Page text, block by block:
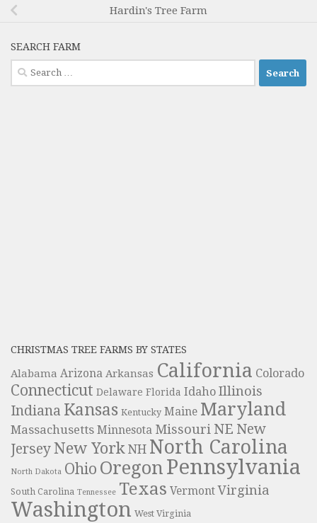
Hardin's Tree Farm
SEARCH FARM
Search
for:
CHRISTMAS TREE FARMS BY STATES
Alabama Arizona Arkansas California Colorado
Connecticut Delaware Florida Idaho Illinois
Indiana Kansas Kentucky Maine Maryland
Massachusetts Minnesota Missouri NE New
JerseyNew York NH North Carolina
North Dakota Ohio Oregon Pennsylvania
South Carolina Tennessee Texas Vermont Virginia
Washington West Virginia